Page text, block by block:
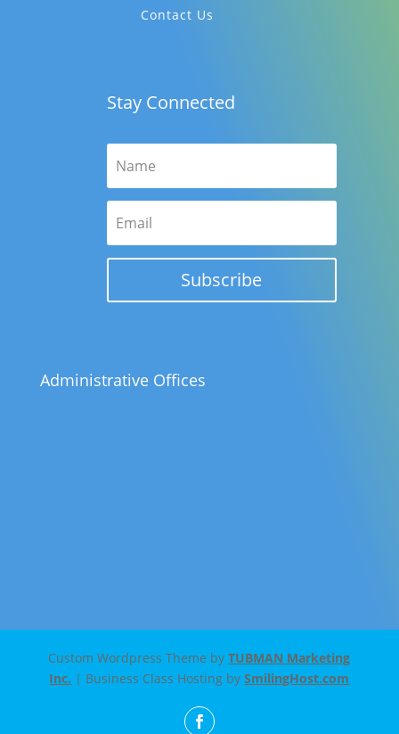
Contact Us
Stay Connected
Subscribe
Administrative Offices
Custom Wordpress Theme byTUBMAN Marketing
Inc. | Business Class Hosting bySmilingHost.com